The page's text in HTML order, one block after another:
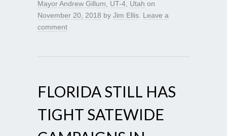
Mayor Andrew Gillum
UT-4 Utah on
November 20, 2018 by Jim Ellis Leave a
comment
FLORIDA STILL HAS
TIGHT SATEWIDE